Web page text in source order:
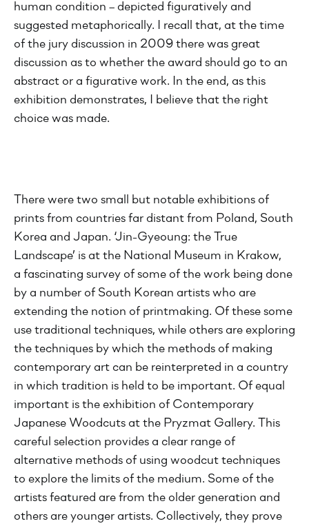
human condition – depicted figuratively and
suggested metaphorically. I recall that, at the time
of the jury discussion in 2009 there was great
discussion as to whether the award should go to an
abstract or a figurative work. In the end, as this
exhibition demonstrates, I believe that the right
choice was made.
There were two small but notable exhibitions of
prints from countries far distant from Poland, South
Korea and Japan. ‘Jin-Gyeoung: the True
Landscape’ is at the National Museum in Krakow,
a fascinating survey of some of the work being done
by a number of South Korean artists who are
extending the notion of printmaking. Of these some
use traditional techniques, while others are exploring
the techniques by which the methods of making
contemporary art can be reinterpreted in a country
in which tradition is held to be important. Of equal
important is the exhibition of Contemporary
Japanese Woodcuts at the Pryzmat Gallery. This
careful selection provides a clear range of
alternative methods of using woodcut techniques
to explore the limits of the medium. Some of the
artists featured are from the older generation and
others are younger artists. Collectively, they prove